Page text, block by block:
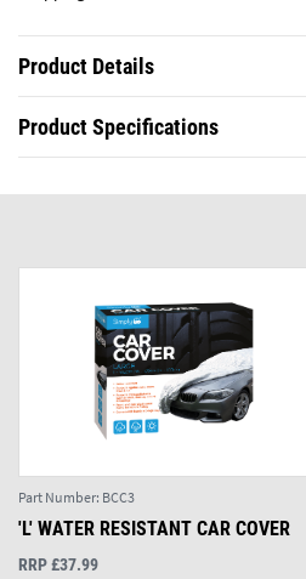
Product Details
Product Specifications
Part Number: BCC3
'L' WATER RESISTANT CAR COVER
RRP £37.99